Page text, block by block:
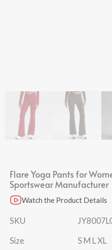
Flare Yoga Pants for
Sportswear Manufacturer​
Watch the Product Details
SKU
Size S M L XL